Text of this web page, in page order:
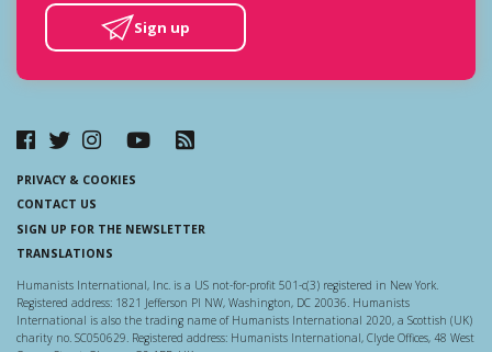
Sign up
PRIVACY & COOKIES
CONTACT US
SIGN UP FOR THE NEWSLETTER
TRANSLATIONS
Humanists International, Inc. is a US not-for-profit 501-c(3) registered in New York.
Registered address: 1821 Jefferson Pl NW, Washington, DC 20036. Humanists
International is also the trading name of Humanists International 2020, a Scottish (UK)
charity no. SC050629. Registered address: Humanists International, Clyde Offices, 48 West